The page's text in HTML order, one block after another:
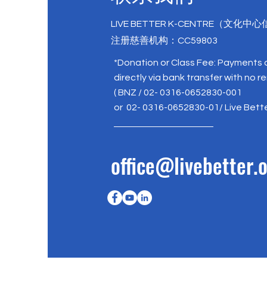
LIVE BETTER K-CENTRE（文化中心
注册慈善机构：CC59803
*Donation or Class Fee: Payments
directly via bank transfer with no
( BNZ / 02- 0316-0652830-001
or 02- 0316-0652830-01/ Live